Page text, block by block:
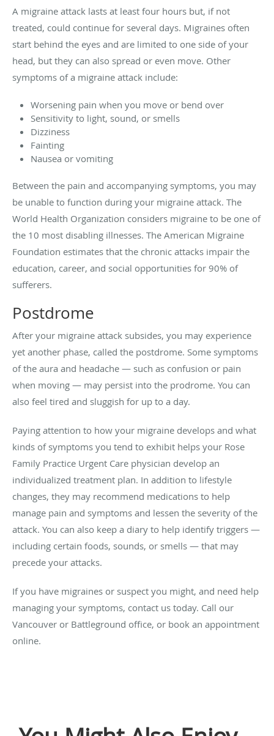
A migraine attack lasts at least four hours but, if not
treated, could continue for several days. Migraines often
start behind the eyes and are limited to one side of your
head, but they can also spread or even move. Other
symptoms of a migraine attack include:
Worsening pain when you move or bend over
Sensitivity to light, sound, or smells
Dizziness
Fainting
Nausea or vomiting
Between the pain and accompanying symptoms, you may
be unable to function during your migraine attack. The
World Health Organization considers migraine to be one of
the 10 most disabling illnesses. The American Migraine
Foundation estimates that the chronic attacks impair the
education, career, and social opportunities for 90% of
sufferers.
Postdrome
After your migraine attack subsides, you may experience
yet another phase, called the postdrome. Some symptoms
of the aura and headache — such as confusion or pain
when moving — may persist into the prodrome. You can
also feel tired and sluggish for up to a day.
Paying attention to how your migraine develops and what
kinds of symptoms you tend to exhibit helps your Rose
Family Practice Urgent Care physician develop an
individualized treatment plan. In addition to lifestyle
changes, they may recommend medications to help
manage pain and symptoms and lessen the severity of the
attack. You can also keep a diary to help identify triggers —
including certain foods, sounds, or smells — that may
precede your attacks.
If you have migraines or suspect you might, and need help
managing your symptoms, contact us today. Call our
Vancouver or Battleground office, or book an appointment
online.